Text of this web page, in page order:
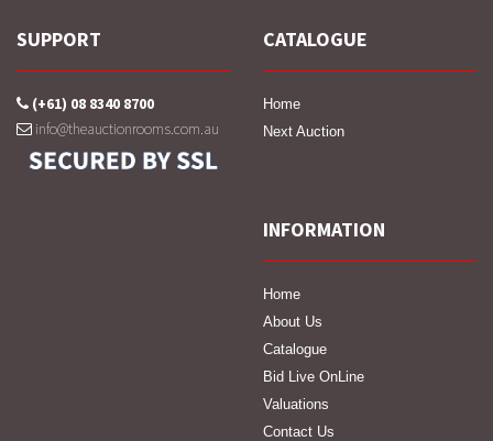
SUPPORT
(+61) 08 8340 8700
info@theauctionrooms.com.au
CATALOGUE
Home
Next Auction
INFORMATION
Home
About Us
Catalogue
Bid Live OnLine
Valuations
Contact Us